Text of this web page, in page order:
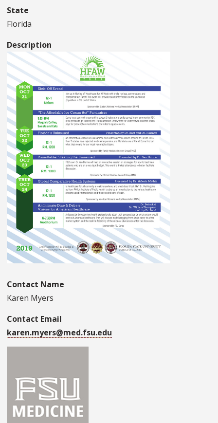
State
Florida
Description
Contact Name
Karen Myers
Contact Email
karen.myers@med.fsu.edu